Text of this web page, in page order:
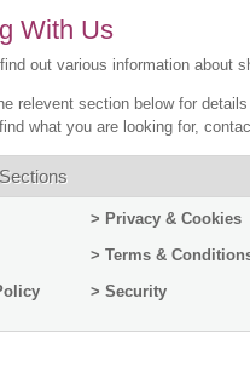
With Us
out various information about
relevent section below for
what you are looking for,
> Privacy & Cookies
> Terms &
> Security